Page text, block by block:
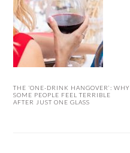
THE ‘ONE-DRINK HANGOVER’: WHY
SOME PEOPLE FEEL TERRIBLE
AFTER JUST ONE GLASS